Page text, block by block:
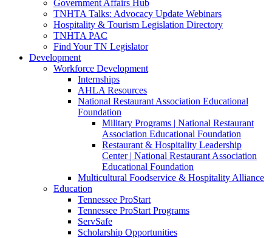
Government Affairs Hub
TNHTA Talks: Advocacy Update Webinars
Hospitality & Tourism Legislation Directory
TNHTA PAC
Find Your TN Legislator
Development
Workforce Development
Internships
AHLA Resources
National Restaurant Association Educational
Foundation
Military Programs | National Restaurant
Association Educational Foundation
Restaurant & Hospitality Leadership
Center | National Restaurant Association
Educational Foundation
Multicultural Foodservice & Hospitality Alliance
Education
Tennessee ProStart
Tennessee ProStart Programs
ServSafe
Scholarship Opportunities